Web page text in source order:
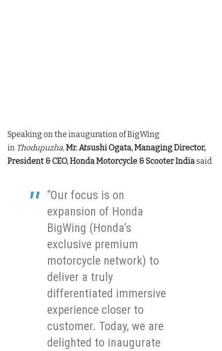
Speaking on the inauguration of BigWing
in Thodupuzha, Mr. Atsushi Ogata, Managing Director,
President & CEO, Honda Motorcycle & Scooter Indiasaid
“Our focus is on
expansion of Honda
BigWing (Honda’s
exclusive premium
motorcycle network) to
deliver a truly
differentiated immersive
experience closer to
customer. Today, we are
delighted to inaugurate